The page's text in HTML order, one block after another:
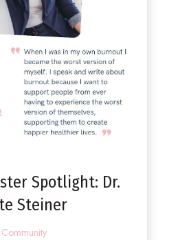
Spotlight: Dr.
Steiner
Community